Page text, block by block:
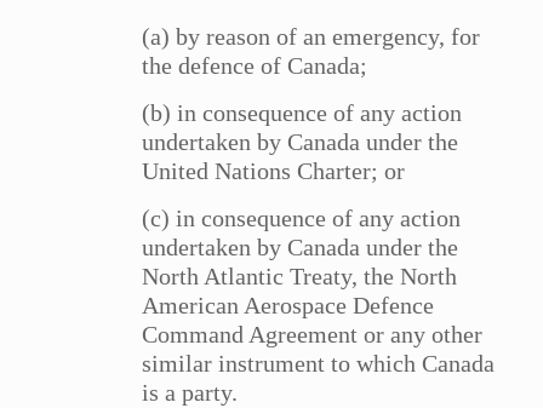
(a) by reason of an emergency, for
the defence of Canada;
(b) in consequence of any action
undertaken by Canada under the
United Nations Charter; or
(c) in consequence of any action
undertaken by Canada under the
North Atlantic Treaty, the North
American Aerospace Defence
Command Agreement or any other
similar instrument to which Canada
is a party.